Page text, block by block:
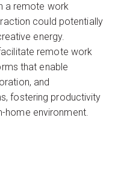
a remote work
could potentially
energy.
remote work
that enable
and
fostering productivity
home environment.